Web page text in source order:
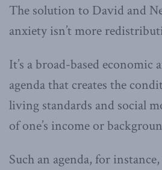
The solution to David and
anxiety isn’t more
It’s a broad-based economic
agenda that creates the
living standards and social
of one’s income or
Such an agenda, for